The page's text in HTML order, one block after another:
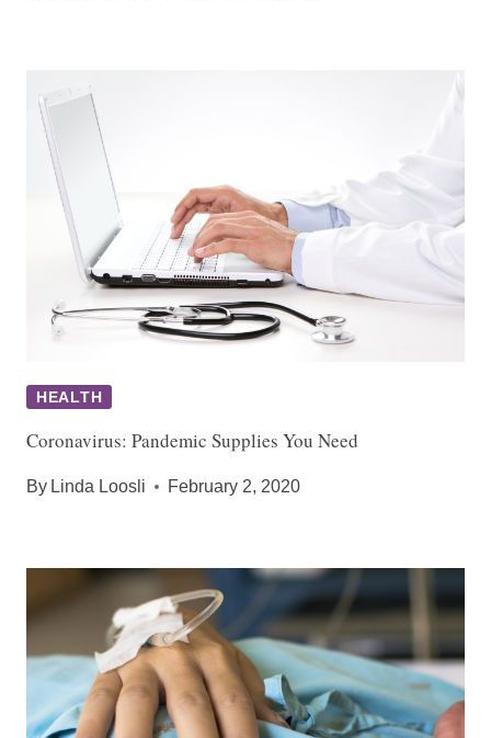
HEALTH
Coronavirus: Pandemic Supplies You Need
By Linda Loosli February 2, 2020